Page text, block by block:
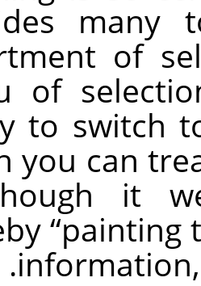
of
of
to switch
you can
it
“painting
.